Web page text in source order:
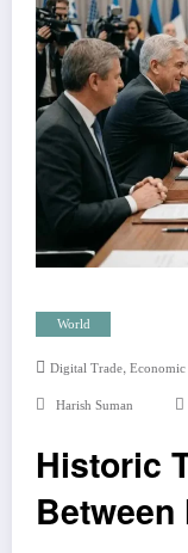
World
Digital Trade, Economic
Harish Suman
Historic